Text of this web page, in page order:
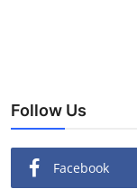
Follow Us
Facebook